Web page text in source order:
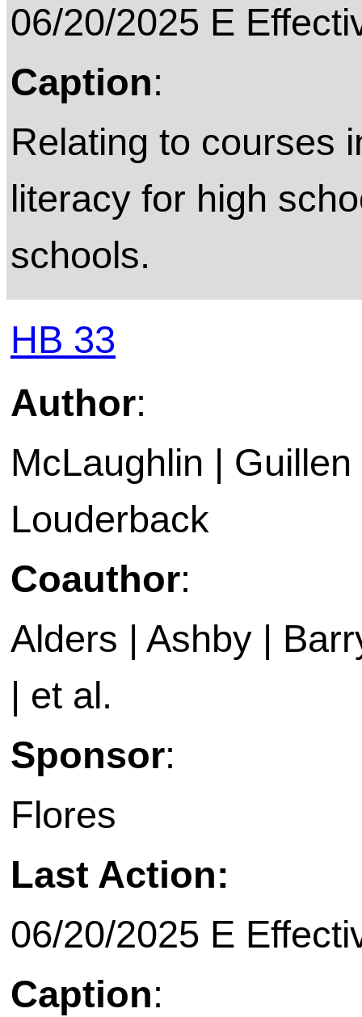
06/20/2025 E
Caption:
Relating to courses
literacy for high
schools.
HB 33
Author:
McLaughlin |
Louderback
Coauthor:
Alders | Ashby |
| et al.
Sponsor:
Flores
Last Action:
06/20/2025 E
Caption: